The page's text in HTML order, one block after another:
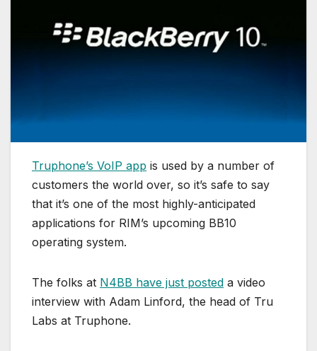
Truphone’s VoIP app is used by a number of
customers the world over, so it’s safe to say
that it’s one of the most highly-anticipated
applications for RIM’s upcoming BB10
operating system.
The folks at N4BB have just posted a video
interview with Adam Linford, the head of Tru
Labs at Truphone.